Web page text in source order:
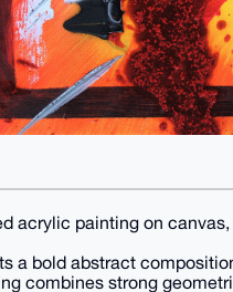
acrylic painting on
a bold abstract
combines strong